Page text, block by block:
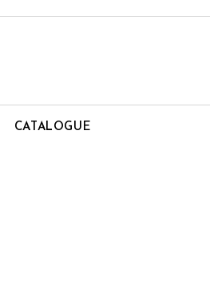
CATALOGUE